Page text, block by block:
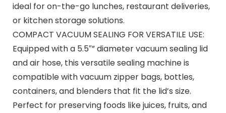
ideal for on-the-go lunches, restaurant deliveries,
or kitchen storage solutions.
COMPACT VACUUM SEALING FOR VERSATILE USE:
Equipped with a 5.5″” diameter vacuum sealing lid
and air hose, this versatile sealing machine is
compatible with vacuum zipper bags, bottles,
containers, and blenders that fit the lid’s size.
Perfect for preserving foods like juices, fruits, and